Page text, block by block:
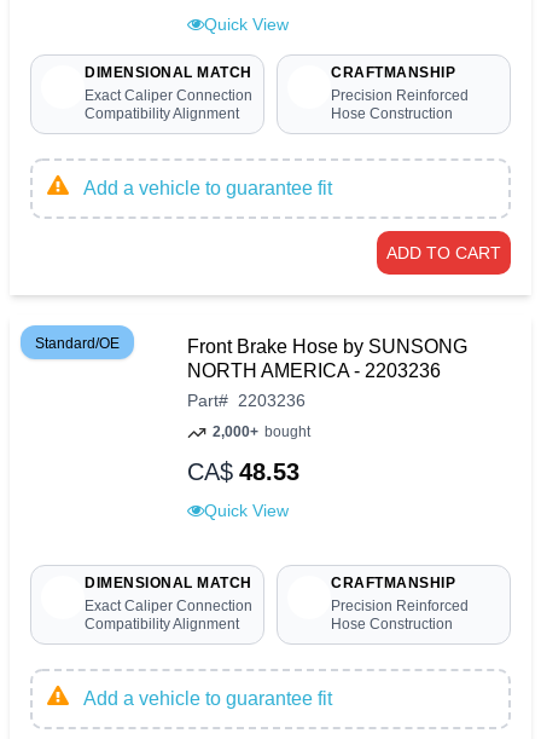
Quick View
DIMENSIONAL MATCH
Exact Caliper Connection
Compatibility Alignment
CRAFTMANSHIP
Precision Reinforced
Hose Construction
Add a vehicle to guarantee fit
ADD TO CART
Standard/OE
Front Brake Hose by SUNSONG
NORTH AMERICA - 2203236
Part# 2203236
2,000+ bought
CA$ 48.53
Quick View
DIMENSIONAL MATCH
Exact Caliper Connection
Compatibility Alignment
CRAFTMANSHIP
Precision Reinforced
Hose Construction
Add a vehicle to guarantee fit